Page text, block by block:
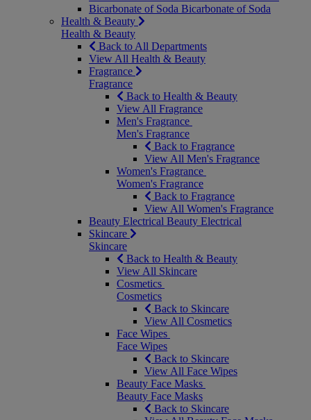
Bicarbonate of Soda Bicarbonate of Soda
Health & Beauty
Health & Beauty
Back to All Departments
View All Health & Beauty
Fragrance
Fragrance
Back to Health & Beauty
View All Fragrance
Men's Fragrance
Men's Fragrance
Back to Fragrance
View All Men's Fragrance
Women's Fragrance
Women's Fragrance
Back to Fragrance
View All Women's Fragrance
Beauty Electrical Beauty Electrical
Skincare
Skincare
Back to Health & Beauty
View All Skincare
Cosmetics
Cosmetics
Back to Skincare
View All Cosmetics
Face Wipes
Face Wipes
Back to Skincare
View All Face Wipes
Beauty Face Masks
Beauty Face Masks
Back to Skincare